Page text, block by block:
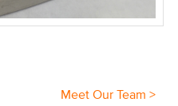
Meet Our Team >